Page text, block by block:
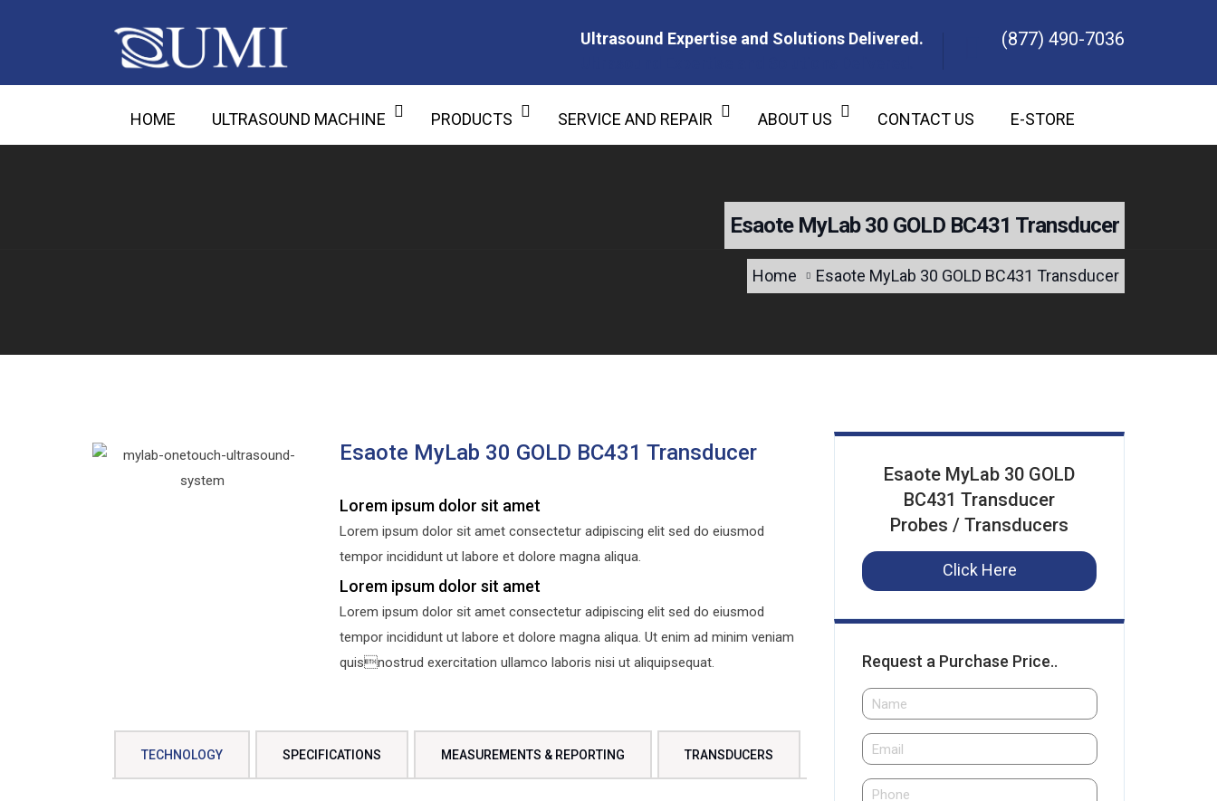
Ultrasound Expertise and Solutions Delivered.
(877) 490-7036
HOME ULTRASOUND MACHINE PRODUCTS SERVICE AND REPAIR ABOUT US CONTACT US E-STORE
Esaote MyLab 30 GOLD BC431 Transducer
Home Esaote MyLab 30 GOLD BC431 Transducer
Esaote MyLab 30 GOLD BC431 Transducer
Lorem ipsum dolor sit amet
Lorem ipsum dolor sit amet consectetur adipiscing elit sed do eiusmod
tempor incididunt ut labore et dolore magna aliqua.
Lorem ipsum dolor sit amet
Lorem ipsum dolor sit amet consectetur adipiscing elit sed do eiusmod
tempor incididunt ut labore et dolore magna aliqua. Ut enim ad minim veniam
quisnostrud exercitation ullamco laboris nisi ut aliquipsequat.
TECHNOLOGY SPECIFICATIONS MEASUREMENTS & REPORTING TRANSDUCERS
Esaote MyLab 30 GOLD
BC431 Transducer
Probes / Transducers
Click Here
Request a Purchase Price..